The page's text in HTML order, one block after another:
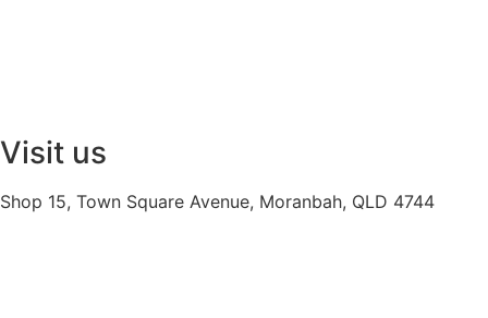
Visit us
Shop 15, Town Square Avenue, Moranbah, QLD 4744